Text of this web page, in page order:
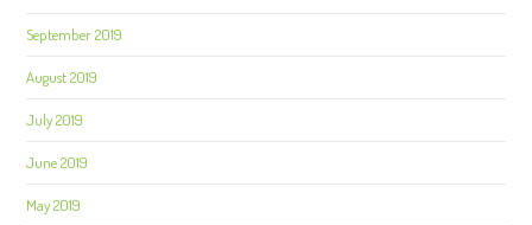
September 2019
August 2019
July 2019
June 2019
May 2019